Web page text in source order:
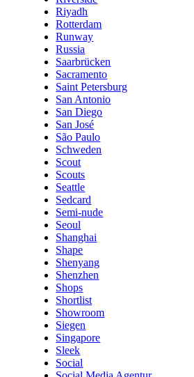
Riyadh
Rotterdam
Runway
Russia
Saarbrücken
Sacramento
Saint Petersburg
San Antonio
San Diego
San José
São Paulo
Schweden
Scout
Scouts
Seattle
Sedcard
Semi-nude
Seoul
Shanghai
Shape
Shenyang
Shenzhen
Shops
Shortlist
Showroom
Siegen
Singapore
Sleek
Social